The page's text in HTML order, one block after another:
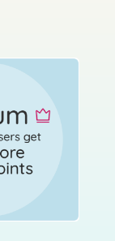
3 - Question